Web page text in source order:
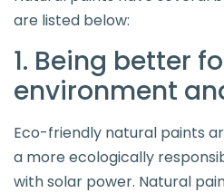
are listed below:
1. Being better
environment
Eco-friendly natural paints
a more ecologically
with solar power. Natural